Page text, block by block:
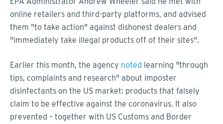
online retailers and third-party platforms, and advised
them "to take action" against dishonest dealers and
"immediately take illegal products off of their sites".
Earlier this month, the agency noted learning "through
tips, complaints and research" about imposter
disinfectants on the US market: products that falsely
claim to be effective against the coronavirus. It also
prevented – together with US Customs and Border